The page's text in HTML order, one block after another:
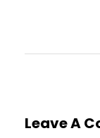
Leave A